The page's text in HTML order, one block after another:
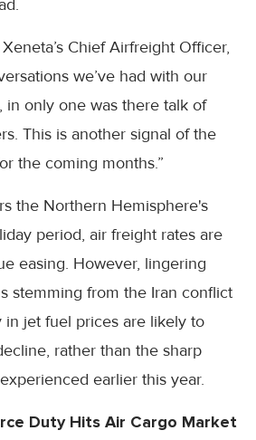
Chief Airfreight Officer,
we’ve had with our
in only one was there talk of
This is another signal of the
the coming months.”
the Northern Hemisphere's
period, air freight rates are
easing. However, lingering
stemming from the Iran conflict
in jet fuel prices are likely to
rather than the sharp
earlier this year.
Duty Hits Air Cargo Market